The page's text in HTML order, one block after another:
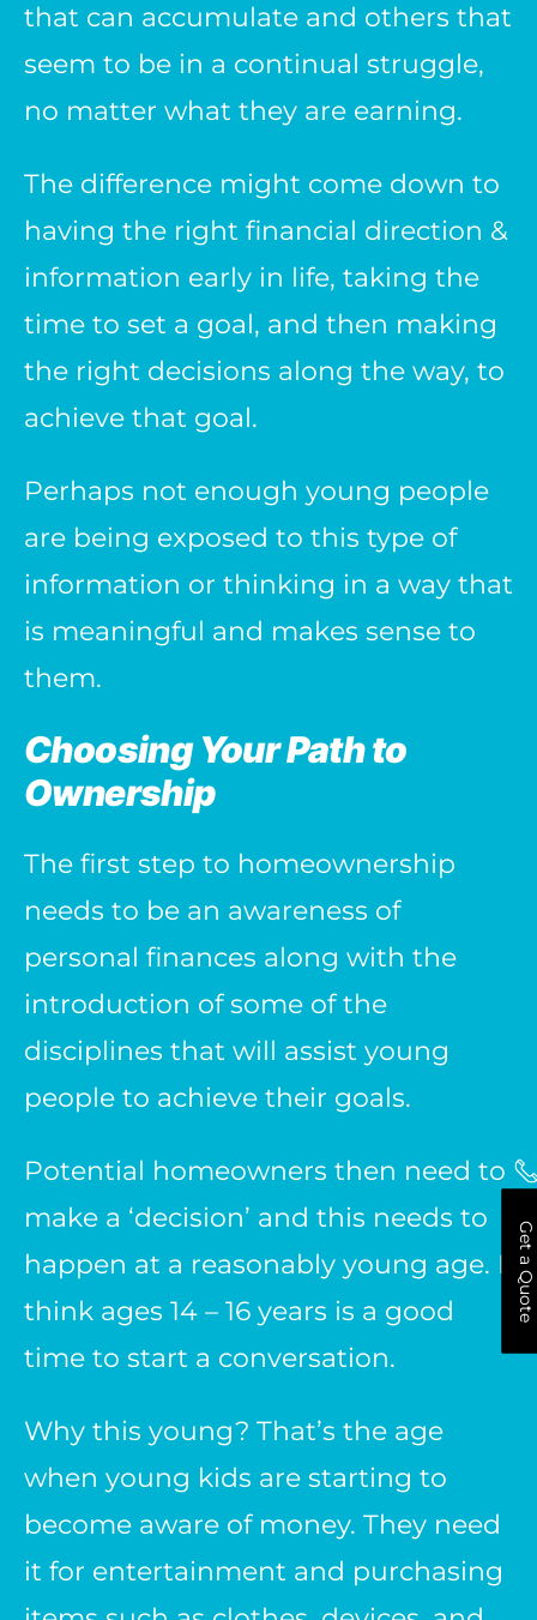
Get a Quote
that can accumulate and others that
seem to be in a continual struggle,
no matter what they are earning.
The difference might come down to
having the right financial direction &
information early in life, taking the
time to set a goal, and then making
the right decisions along the way, to
achieve that goal.
Perhaps not enough young people
are being exposed to this type of
information or thinking in a way that
is meaningful and makes sense to
them.
Choosing Your Path to
Ownership
The first step to homeownership
needs to be an awareness of
personal finances along with the
introduction of some of the
disciplines that will assist young
people to achieve their goals.
Potential homeowners then need to
make a ‘decision’ and this needs to
happen at a reasonably young age. I
think ages 14 – 16 years is a good
time to start a conversation.
Why this young? That’s the age
when young kids are starting to
become aware of money. They need
it for entertainment and purchasing